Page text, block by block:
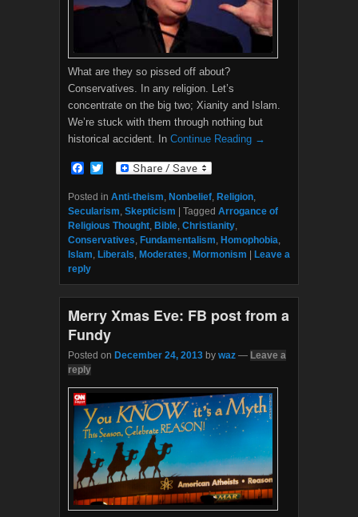
What are they so pissed off about?
Conservatives. In any religion. Let’s
concentrate on the big two; Xianity and Islam.
We’re stuck with them through nothing but
historical accident. In Continue Reading →
F
c
e
b
o
o
k
i
t
t
e
r
Posted in Anti-theism, Nonbelief, Religion,
Secularism, Skepticism Tagged Arrogance of
Religious Thought, Bible, Christianity,
Conservatives, Fundamentalism, Homophobia,
Islam, Liberals, Moderates, Mormonism
Leave a
reply
Merry Xmas Eve: FB post from a
Fundy
Posted on December 24, 2013 by waz — Leave a
reply